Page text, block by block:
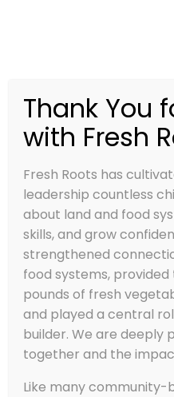
IN
M
Mar
Thank You
with Fresh
Fresh Roots has
leadership countless
about land and food
skills, and grow
strengthened
food systems,
pounds of fresh
and played a central
builder. We are deeply
together and the
Like many community-